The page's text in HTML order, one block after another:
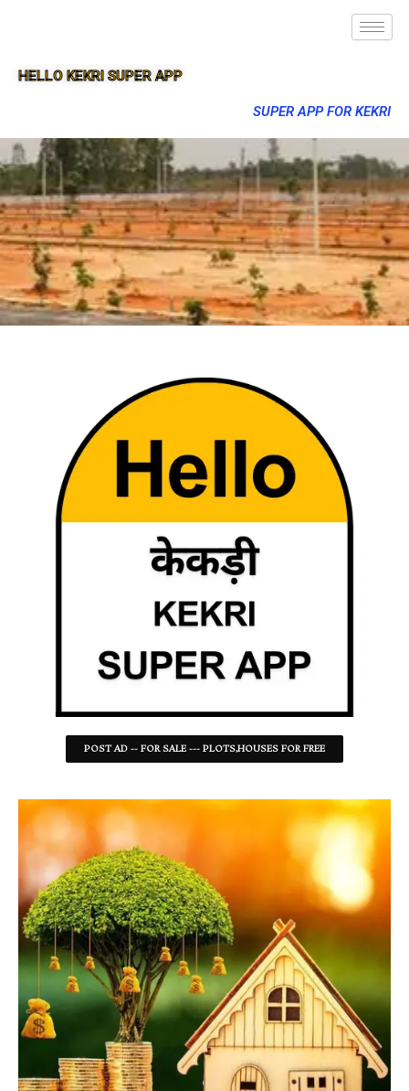
HELLO KEKRI SUPER APP
SUPER APP FOR KEKRI
POST AD -- FOR SALE --- PLOTS,HOUSES FOR FREE